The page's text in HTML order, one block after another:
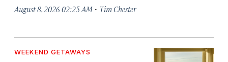
August 8, 2026 02:25 AM · Tim Chester
WEEKEND GETAWAYS